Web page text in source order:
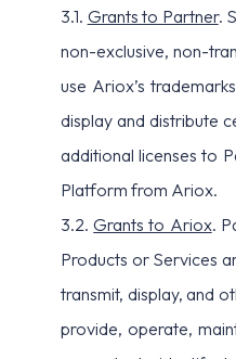
3.1. Grants to Partner.
non-exclusive, non-
use Ariox’s
display and distribute
additional licenses to
Platform from Ariox.
3.2.Grants to Ariox.
Products or Services
transmit, display, and
provide, operate,